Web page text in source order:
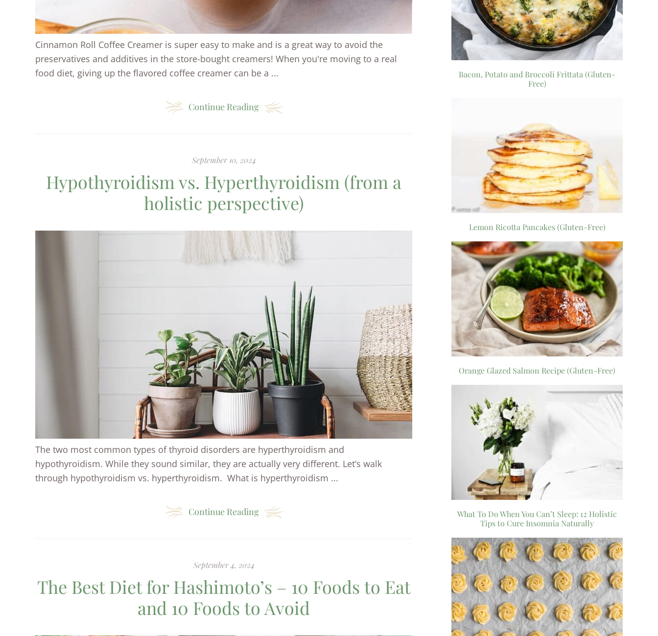
Cinnamon Roll Coffee Creamer is super easy to make and is a great way to avoid the
preservatives and additives in the store-bought creamers! When you're moving to a real
food diet, giving up the flavored coffee creamer can be a ...
Continue Reading
September 10, 2024
Hypothyroidism vs. Hyperthyroidism (from a
holistic perspective)
The two most common types of thyroid disorders are hyperthyroidism and
hypothyroidism. While they sound similar, they are actually very different. Let’s walk
through hypothyroidism vs. hyperthyroidism. What is hyperthyroidism ...
Continue Reading
September 4, 2024
The Best Diet for Hashimoto’s – 10 Foods to Eat
and 10 Foods to Avoid
Bacon, Potato and Broccoli Frittata (Gluten-
Free)
Lemon Ricotta Pancakes (Gluten-Free)
Orange Glazed Salmon Recipe (Gluten-Free)
What To Do When You Can’t Sleep: 12 Holistic
Tips to Cure Insomnia Naturally